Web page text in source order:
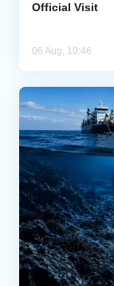
Official Visit
06 Aug, 10:46